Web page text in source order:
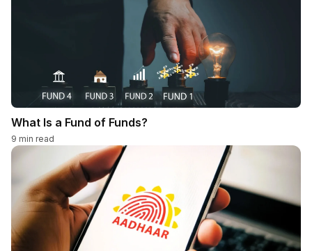
What Is a Fund of Funds?
9 min read